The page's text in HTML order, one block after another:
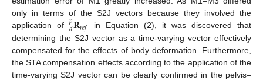
only in terms of the S2J vectors because they involved the
application of
𝐑
𝑑
𝑝 𝑟𝑒𝑓
in Equation (2), it was discovered that
determining the S2J vector as a time-varying vector effectively
compensated for the effects of body deformation. Furthermore,
the STA compensation effects according to the application of the
time-varying S2J vector can be clearly confirmed in the pelvis–